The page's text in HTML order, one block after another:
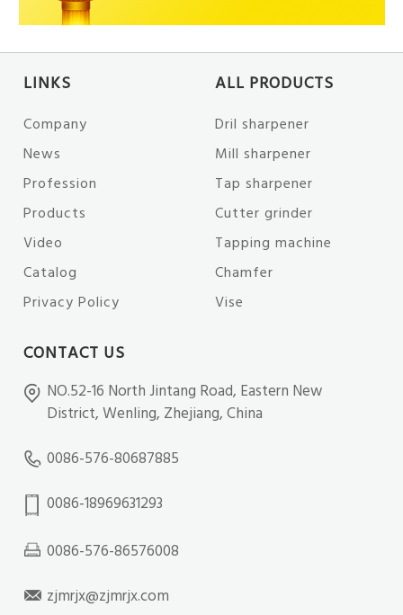
LINKS
Company
News
Profession
Products
Video
Catalog
Privacy Policy
ALL PRODUCTS
Dril sharpener
Mill sharpener
Tap sharpener
Cutter grinder
Tapping machine
Chamfer
Vise
CONTACT US
NO.52-16 North Jintang Road, Eastern New
District, Wenling, Zhejiang, China
0086-576-80687885
0086-18969631293
0086-576-86576008
zjmrjx@zjmrjx.com